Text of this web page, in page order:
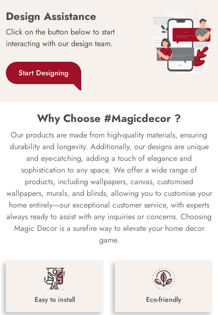
Design Assistance
Click on the button below to start
interacting with our design team.
Start Designing
Why Choose #Magicdecor ?
Our products are made from high-quality materials, ensuring
durability and longevity. Additionally, our designs are unique
and eye-catching, adding a touch of elegance and
sophistication to any space. We offer a wide range of
products, including wallpapers, canvas, customised
wallpapers, murals, and blinds, allowing you to customise your
home entirely—our exceptional customer service, with experts
always ready to assist with any inquiries or concerns. Choosing
Magic Decor is a surefire way to elevate your home decor
game.
Easy to install Eco-friendly